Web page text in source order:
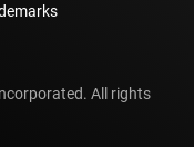
All rights